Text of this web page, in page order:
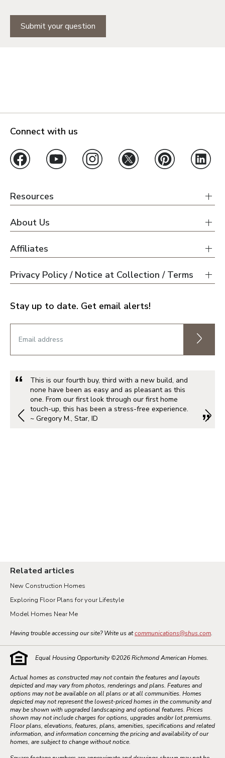
Submit your question
Connect with us
Resources
About Us
Affiliates
Privacy Policy / Notice at Collection / Terms
Stay up to date. Get email alerts!
This is our fourth buy, third with a new build, and
none have been as easy and as pleasant as this
one. From our first look through our first home
touch-up, this has been a stress-free experience.
~ Gregory M., Star, ID
Related articles
New Construction Homes
Exploring Floor Plans for your Lifestyle
Model Homes Near Me
Having trouble accessing our site? Write us atcommunications@shus.com.
Equal Housing Opportunity ©2026Richmond American Homes.
Actual homes as constructed may not contain the features and layouts
depicted and may vary from photos, renderings and plans. Features and
options may not be available on all plans or at all communities. Homes
depicted may not represent the lowest-priced homes in the community and
may be shown with upgraded landscaping and optional features. Prices
shown may not include charges for options, upgrades and/or lot premiums.
Floor plans, elevations, features, plans, amenities, specifications and related
information, and information concerning the pricing and availability of our
homes, are subject to change without notice.